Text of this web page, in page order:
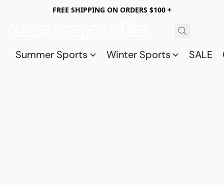
FREE SHIPPING ON ORDERS $100 +
Summer Sports Winter Sports SALE